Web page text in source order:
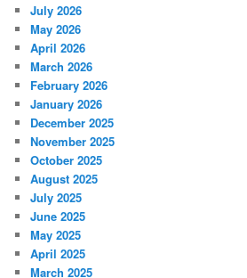
July 2026
May 2026
April 2026
March 2026
February 2026
January 2026
December 2025
November 2025
October 2025
August 2025
July 2025
June 2025
May 2025
April 2025
March 2025